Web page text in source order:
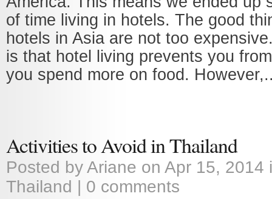
of time living in hotels. The good
hotels in Asia are not too
is that hotel living prevents you
you spend more on food.
Activities to Avoid in Thailand
Posted byAriane on Apr 15,
Thailand | 0 comments